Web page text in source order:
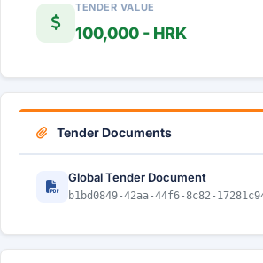
TENDER VALUE
100,000 - HRK
Tender Documents
Global Tender Document
b1bd0849-42aa-44f6-8c82-